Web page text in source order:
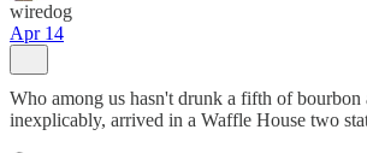
wiredog
Apr 14
Who among us hasn't drunk a fifth of bourbon
inexplicably, arrived in a Waffle House two